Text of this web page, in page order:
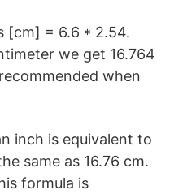
[cm] = 6.6 * 2.54.
we get 16.764
when
inch is equivalent to
same as 16.76 cm.
formula is